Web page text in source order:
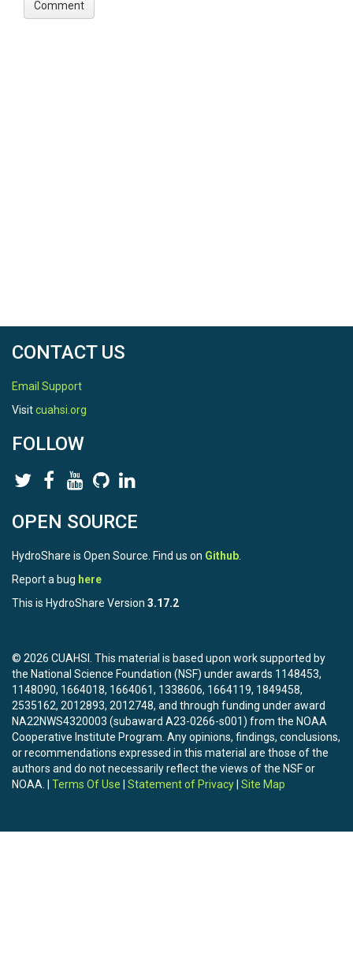
CONTACT US
Email Support
Visitcuahsi.org
FOLLOW
OPEN SOURCE
HydroShare is Open Source. Find us on Github
Report a bug here
This is HydroShare Version 3.17.2
© 2026 CUAHSI. This material is based upon work supported by
the National Science Foundation (NSF) under awards 1148453,
1148090, 1664018, 1664061, 1338606, 1664119, 1849458,
2535162, 2012893, 2012748, and through funding under award
NA22NWS4320003 (subaward A23-0266-s001) from the NOAA
Cooperative Institute Program. Any opinions, findings, conclusions,
or recommendations expressed in this material are those of the
authors and do not necessarily reflect the views of the NSF or
NOAA. | Terms Of Use Statement of Privacy Site Map